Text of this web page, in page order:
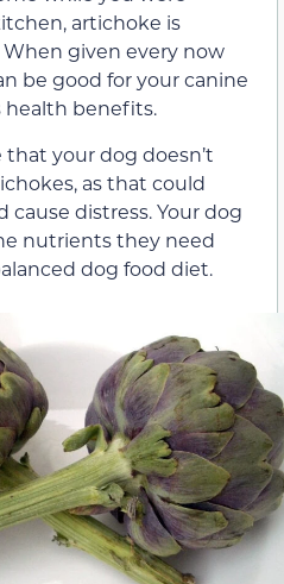
artichoke is
When given every now
be good for your canine
health benefits.
your dog doesn’t
as that could
distress. Your dog
nutrients they need
dog food diet.